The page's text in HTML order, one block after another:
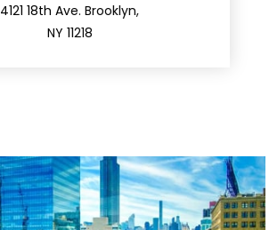
4121 18th Ave. Brooklyn,
NY 11218
212.596.7039